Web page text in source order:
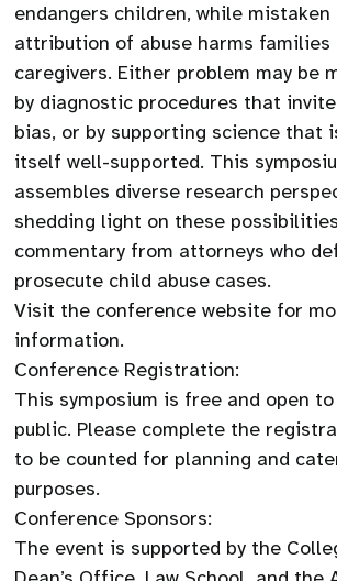
endangers children, while mistaken
attribution of abuse harms families
caregivers. Either problem may be
by diagnostic procedures that
bias, or by supporting science that
itself well-supported. This
assembles diverse research
shedding light on these
commentary from attorneys who
prosecute child abuse cases.
Visit the conference website for
information.
Conference Registration:
This symposium is free and open
public. Please complete the
to be counted for planning and
purposes.
Conference Sponsors:
The event is supported by the